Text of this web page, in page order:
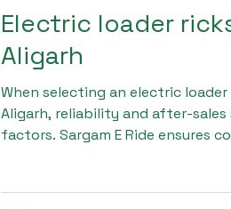
Electric loader
Aligarh
When selecting an electric
Aligarh, reliability and after-sales
factors. Sargam E Ride ensures
Our goal is to provide a seamless